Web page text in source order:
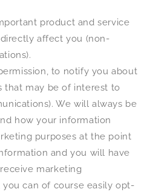
product and service
affect you (non-
to notify you about
that may be of interest to
We will always be
how your information
purposes at the point
and you will have
marketing
can of course easily opt-